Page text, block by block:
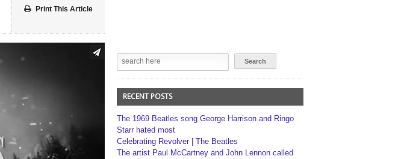
Print This Article
RECENT POSTS
The 1969 Beatles song George Harrison and Ringo
Starr hated most
Celebrating Revolver | The Beatles
The artist Paul McCartney and John Lennon called